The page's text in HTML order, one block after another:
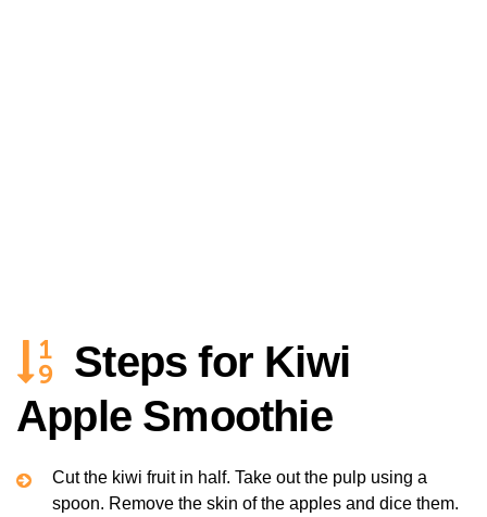
Steps for Kiwi
Apple Smoothie
Cut the kiwi fruit in half. Take out the pulp using a
spoon. Remove the skin of the apples and dice them.